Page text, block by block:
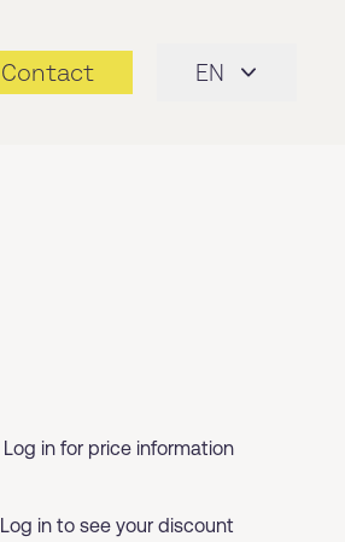
Contact EN
Log in for price information
Log in to see your discount